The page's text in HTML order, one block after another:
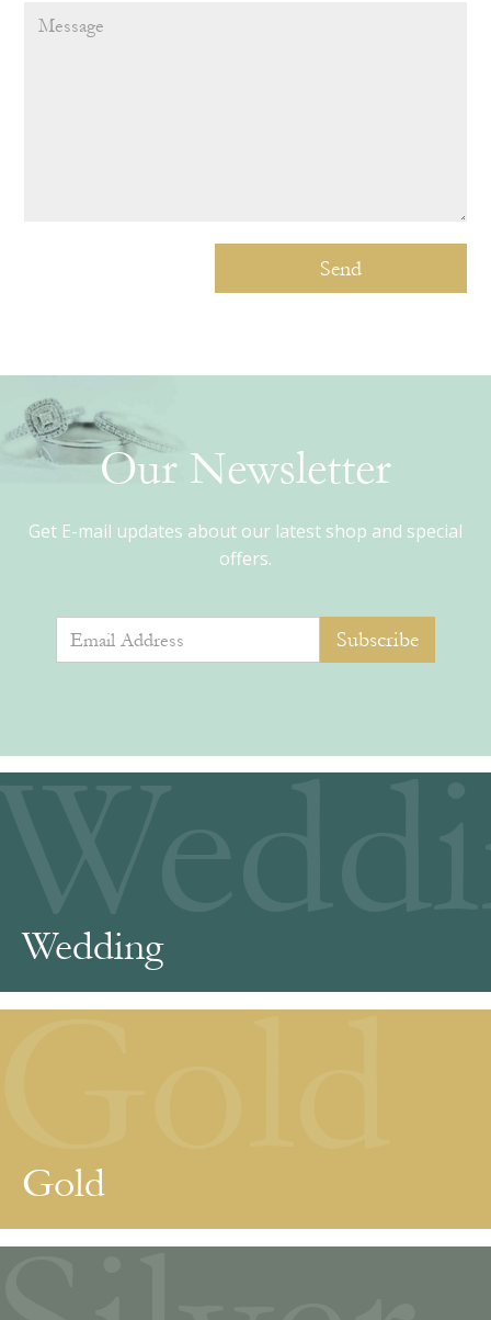
Our Newsletter
Get E-mail updates about our latest shop and special
offers.
Wedding
Gold